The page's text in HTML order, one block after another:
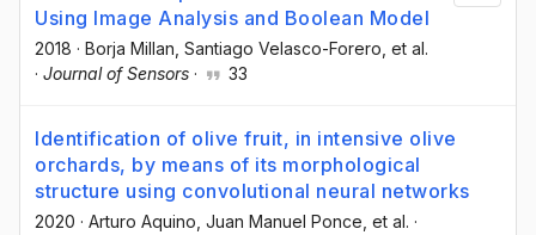
Using Image Analysis and Boolean Model
2018 · Borja Millan , Santiago Velasco-Forero , et al.
· Journal of Sensors · 33
Identification of olive fruit, in intensive olive
orchards, by means of its morphological
structure using convolutional neural networks
2020 · Arturo Aquino , Juan Manuel Ponce , et al. ·